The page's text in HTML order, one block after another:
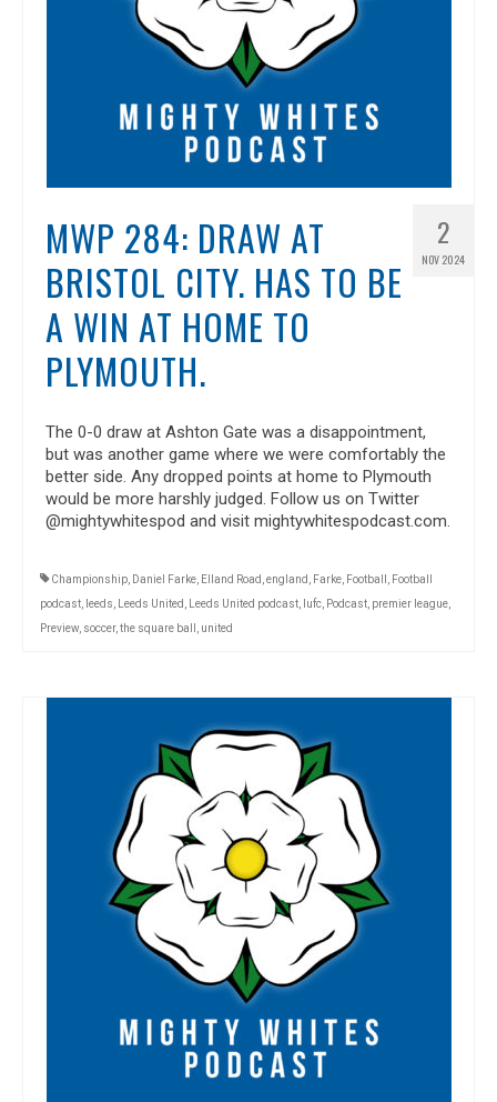
2
NOV 2024
MWP 284: DRAW AT
BRISTOL CITY. HAS TO BE
A WIN AT HOME TO
PLYMOUTH.
The 0-0 draw at Ashton Gate was a disappointment,
but was another game where we were comfortably the
better side. Any dropped points at home to Plymouth
would be more harshly judged. Follow us on Twitter
@mightywhitespod and visit mightywhitespodcast.com.
Championship, Daniel Farke, Elland Road ,england , Farke, Football , Football
podcast, leeds, Leeds United , Leeds United podcast, lufc, Podcast, premier league,
Preview, soccer,the square ball , united